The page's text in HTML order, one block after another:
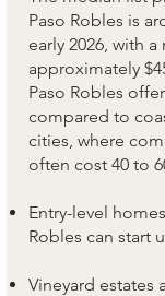
Paso Robles is
early 2026, with
approximately
Paso Robles
compared to
cities, where
often cost 40 to
Entry-level
Robles can start
Vineyard estates